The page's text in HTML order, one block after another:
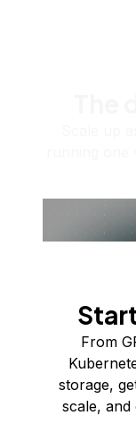
From
storage,
scale, and